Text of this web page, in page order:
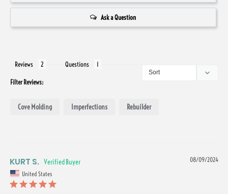
Ask a Question
Reviews Questions
Filter Reviews:
Cove Molding Imperfections Rebuilder
08/09/2024
KURT S.
United States